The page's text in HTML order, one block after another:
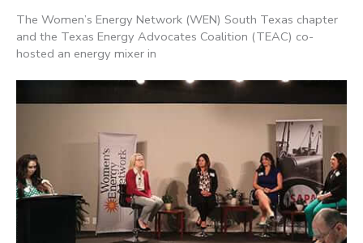
The Women’s Energy Network (WEN) South Texas chapter
and the Texas Energy Advocates Coalition (TEAC) co-
hosted an energy mixer in